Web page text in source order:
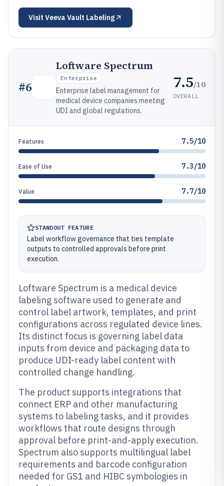
Visit Veeva Vault Labeling
#6
Loftware Spectrum
Enterprise
Enterprise label management for
medical device companies meeting
UDI and global regulations.
7.5/10
OVERALL
Features 7.5/10
Ease of Use 7.3/10
Value 7.7/10
STANDOUT FEATURE
Label workflow governance that ties template
outputs to controlled approvals before print
execution.
Loftware Spectrum is a medical device
labeling software used to generate and
control label artwork, templates, and print
configurations across regulated device lines.
Its distinct focus is governing label data
inputs from device and packaging data to
produce UDI-ready label content with
controlled change handling.
The product supports integrations that
connect ERP and other manufacturing
systems to labeling tasks, and it provides
workflows that route designs through
approval before print-and-apply execution.
Spectrum also supports multilingual label
requirements and barcode configuration
needed for GS1 and HIBC symbologies in